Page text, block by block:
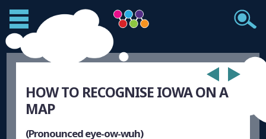
HOW TO RECOGNISE IOWA ON A
MAP
(Pronounced eye-ow-wuh)